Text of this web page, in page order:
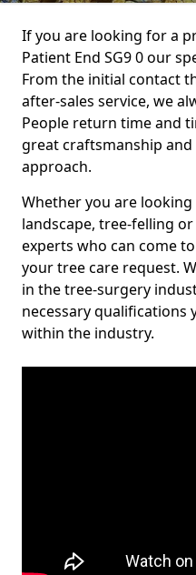
If you are looking for a
Patient End SG9 0 our
From the initial contact
after-sales service, we
People return time and
great craftsmanship
approach.
Whether you are
landscape, tree-felling
experts who can come
your tree care request.
in the tree-surgery
necessary qualifications
within the industry.